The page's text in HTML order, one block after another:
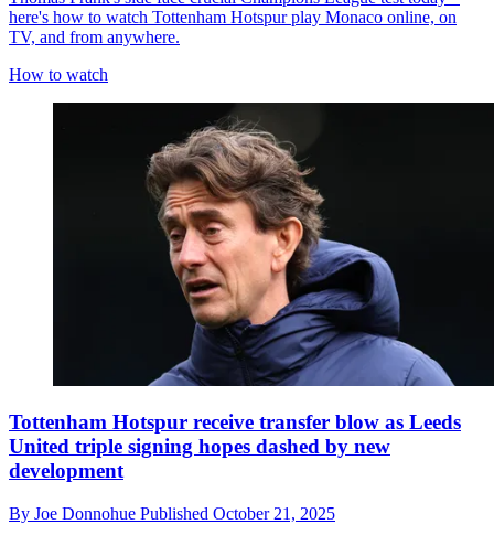
here's how to watch Tottenham Hotspur play Monaco online, on
TV, and from anywhere.
How to watch
Tottenham Hotspur receive transfer blow as Leeds
United triple signing hopes dashed by new
development
By Joe Donnohue Published October 21, 2025